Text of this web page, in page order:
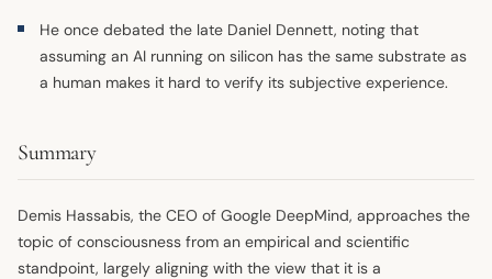
He once debated the late Daniel Dennett, noting that
assuming an AI running on silicon has the same substrate as
a human makes it hard to verify its subjective experience.
Summary
Demis Hassabis, the CEO of Google DeepMind, approaches the
topic of consciousness from an empirical and scientific
standpoint, largely aligning with the view that it is a